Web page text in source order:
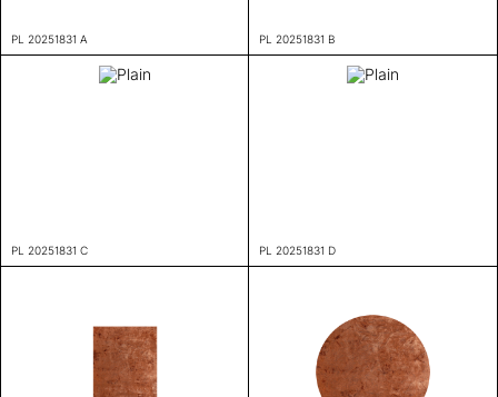
PL 20251831 A PL 20251831 B
PL 20251831 C PL 20251831 D